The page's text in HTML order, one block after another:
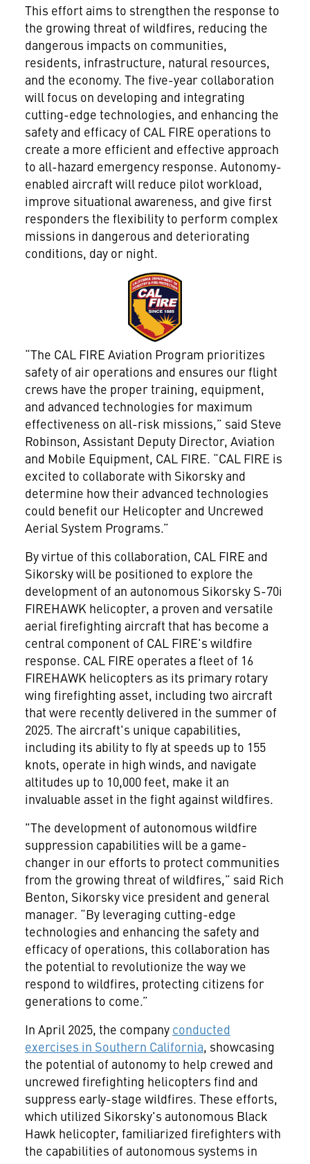
This effort aims to strengthen the response to
the growing threat of wildfires, reducing the
dangerous impacts on communities,
residents, infrastructure, natural resources,
and the economy. The five-year collaboration
will focus on developing and integrating
cutting-edge technologies, and enhancing the
safety and efficacy of CAL FIRE operations to
create a more efficient and effective approach
to all-hazard emergency response. Autonomy-
enabled aircraft will reduce pilot workload,
improve situational awareness, and give first
responders the flexibility to perform complex
missions in dangerous and deteriorating
conditions, day or night.
View
File
“The CAL FIRE Aviation Program prioritizes
safety of air operations and ensures our flight
crews have the proper training, equipment,
and advanced technologies for maximum
effectiveness on all-risk missions,” said Steve
Robinson, Assistant Deputy Director, Aviation
and Mobile Equipment, CAL FIRE. “CAL FIRE is
excited to collaborate with Sikorsky and
determine how their advanced technologies
could benefit our Helicopter and Uncrewed
Aerial System Programs.”
By virtue of this collaboration, CAL FIRE and
Sikorsky will be positioned to explore the
development of an autonomous Sikorsky S-70i
FIREHAWK helicopter, a proven and versatile
aerial firefighting aircraft that has become a
central component of CAL FIRE's wildfire
response. CAL FIRE operates a fleet of 16
FIREHAWK helicopters as its primary rotary
wing firefighting asset, including two aircraft
that were recently delivered in the summer of
2025. The aircraft's unique capabilities,
including its ability to fly at speeds up to 155
knots, operate in high winds, and navigate
altitudes up to 10,000 feet, make it an
invaluable asset in the fight against wildfires.
"The development of autonomous wildfire
suppression capabilities will be a game-
changer in our efforts to protect communities
from the growing threat of wildfires,” said Rich
Benton, Sikorsky vice president and general
manager. “By leveraging cutting-edge
technologies and enhancing the safety and
efficacy of operations, this collaboration has
the potential to revolutionize the way we
respond to wildfires, protecting citizens for
generations to come.”
In April 2025, the company conducted
exercises in Southern California, showcasing
the potential of autonomy to help crewed and
uncrewed firefighting helicopters find and
suppress early-stage wildfires. These efforts,
which utilized Sikorsky's autonomous Black
Hawk helicopter, familiarized firefighters with
the capabilities of autonomous systems in